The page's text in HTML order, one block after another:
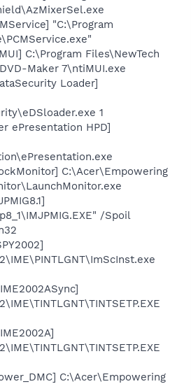
"C:\Program
C:\Program Files\NewTech
Maker 7\ntiMUI.exe
Loader]
1
ePresentation HPD]
C:\Acer\Empowering
/Spoil
C:\Acer\Empowering